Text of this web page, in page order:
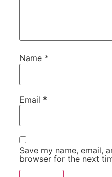
Name *
Email *
Save my name, email,
browser for the next